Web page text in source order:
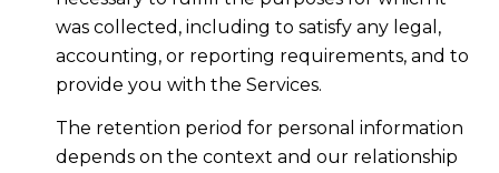
was collected, including to satisfy any legal,
accounting, or reporting requirements, and to
provide you with the Services.
The retention period for personal information
depends on the context and our relationship